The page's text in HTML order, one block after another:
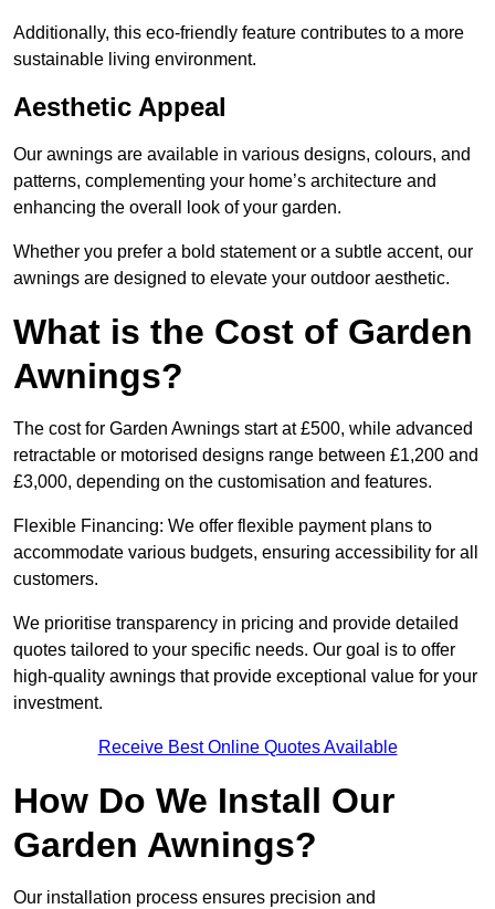
Additionally, this eco-friendly feature contributes to a more
sustainable living environment.
Aesthetic Appeal
Our awnings are available in various designs, colours, and
patterns, complementing your home’s architecture and
enhancing the overall look of your garden.
Whether you prefer a bold statement or a subtle accent, our
awnings are designed to elevate your outdoor aesthetic.
What is the Cost of Garden
Awnings?
The cost for Garden Awnings start at £500, while advanced
retractable or motorised designs range between £1,200 and
£3,000, depending on the customisation and features.
Flexible Financing: We offer flexible payment plans to
accommodate various budgets, ensuring accessibility for all
customers.
We prioritise transparency in pricing and provide detailed
quotes tailored to your specific needs. Our goal is to offer
high-quality awnings that provide exceptional value for your
investment.
Receive Best Online Quotes Available
How Do We Install Our
Garden Awnings?
Our installation process ensures precision and